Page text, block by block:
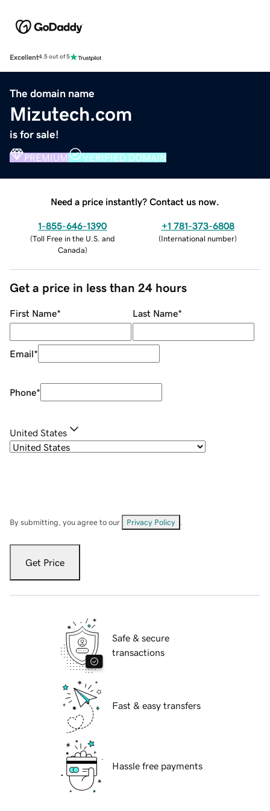
Excellent4.5 out of 5
The domain name
Mizutech.com
is for sale!
PREMIUM VERIFIED DOMAIN
Need a price instantly? Contact us now.
1-855-646-1390
(Toll Free in the U.S. and
Canada)
+1 781-373-6808
(International number)
Get a price in less than 24 hours
First Name* Last Name*
Email*
Phone*
United States
By submitting, you agree to our Privacy Policy
Get Price
Safe & secure
transactions
Fast & easy transfers
Hassle free payments